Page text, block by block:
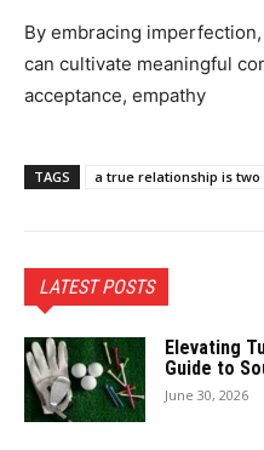
By embracing
can cultivate meaningful
acceptance, empathy
TAGS a true relationship is
LATEST POSTS
Elevating
Guide to
June 30, 2026